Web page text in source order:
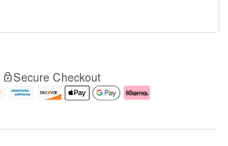
Secure Checkout